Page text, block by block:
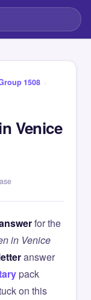
1508 ›
Venice
for the
in Venice
answer
pack
on this